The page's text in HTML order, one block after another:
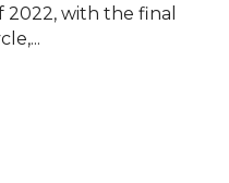
with the final